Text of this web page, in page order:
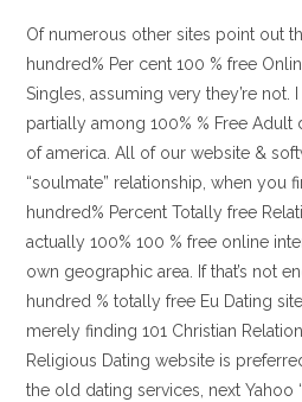
Of numerous other sites point out
hundred% Per cent 100 % free
Singles, assuming very they’re not.
partially among 100% % Free Adult
of america. All of our website &
“soulmate” relationship, when you
hundred% Percent Totally free
actually 100% 100 % free online
own geographic area. If that’s not
hundred % totally free Eu Dating
merely finding 101 Christian
Religious Dating website is
the old dating services, next Yahoo